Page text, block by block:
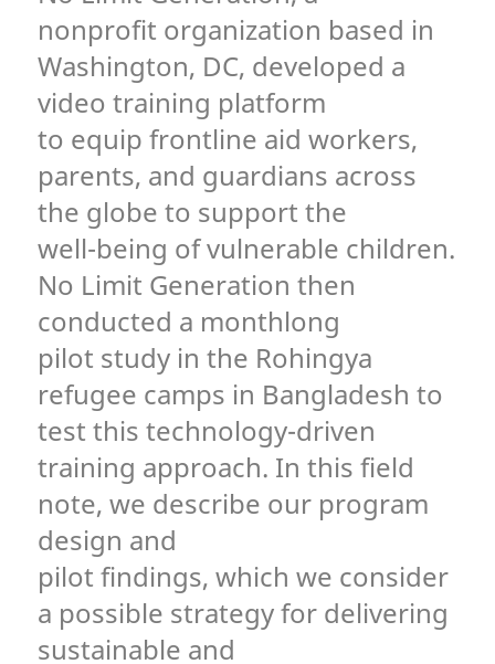
nonprofit organization based in
Washington, DC, developed a
video training platform
to equip frontline aid workers,
parents, and guardians across
the globe to support the
well-being of vulnerable children.
No Limit Generation then
conducted a monthlong
pilot study in the Rohingya
refugee camps in Bangladesh to
test this technology-driven
training approach. In this field
note, we describe our program
design and
pilot findings, which we consider
a possible strategy for delivering
sustainable and